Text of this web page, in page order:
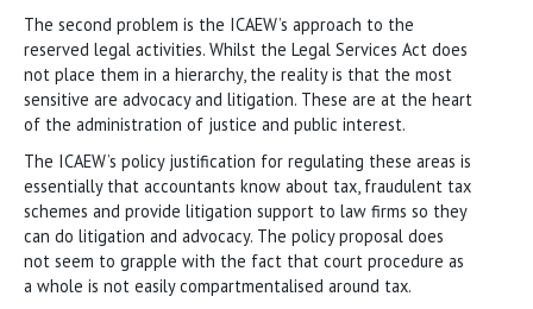
The second problem is the ICAEW’s approach to the
reserved legal activities. Whilst the Legal Services Act does
not place them in a hierarchy, the reality is that the most
sensitive are advocacy and litigation. These are at the heart
of the administration of justice and public interest.
The ICAEW’s policy justification for regulating these areas is
essentially that accountants know about tax, fraudulent tax
schemes and provide litigation support to law firms so they
can do litigation and advocacy. The policy proposal does
not seem to grapple with the fact that court procedure as
a whole is not easily compartmentalised around tax.